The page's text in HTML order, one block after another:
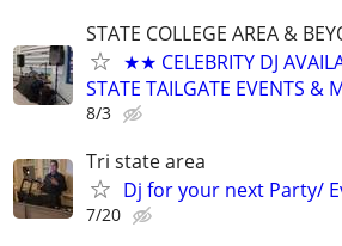
STATE COLLEGE AREA &
★★ CELEBRITY DJ
STATE TAILGATE EVENTS &
8/3
Tri state area
Dj for your next Party/
7/20